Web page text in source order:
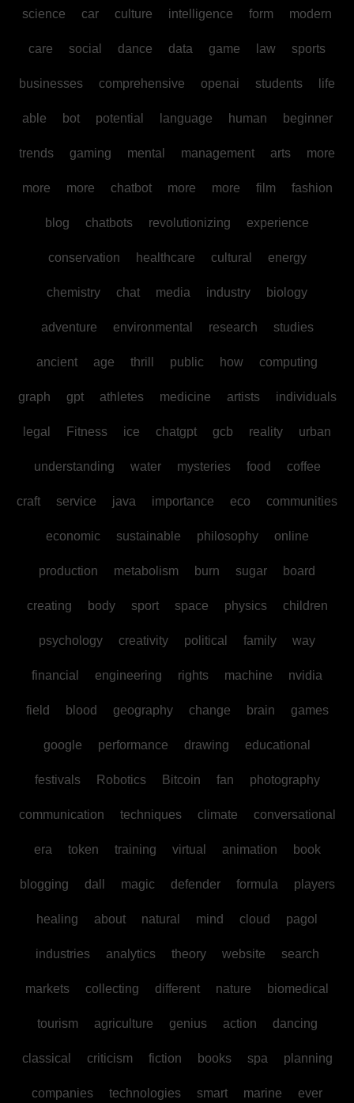
science car culture intelligence form modern
care social dance data game law sports
businesses comprehensive openai students life
able bot potential language human beginner
trends gaming mental management arts more
more more chatbot more more film fashion
blog chatbots revolutionizing experience
conservation healthcare cultural energy
chemistry chat media industry biology
adventure environmental research studies
ancient age thrill public how computing
graph gpt athletes medicine artists individuals
legal Fitness ice chatgpt gcb reality urban
understanding water mysteries food coffee
craft service java importance eco communities
economic sustainable philosophy online
production metabolism burn sugar board
creating body sport space physics children
psychology creativity political family way
financial engineering rights machine nvidia
field blood geography change brain games
google performance drawing educational
festivals Robotics Bitcoin fan photography
communication techniques climate conversational
era token training virtual animation book
blogging dall magic defender formula players
healing about natural mind cloud pagol
industries analytics theory website search
markets collecting different nature biomedical
tourism agriculture genius action dancing
classical criticism fiction books spa planning
companies technologies smart marine ever